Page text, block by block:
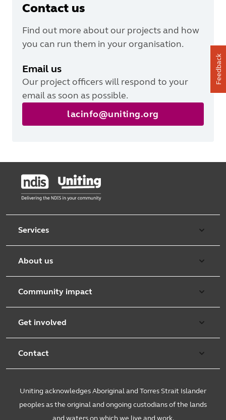
Contact us
Find out more about our projects and how
you can run them in your organisation.
Email us
Our project officers will respond to your
email as soon as possible.
lacinfo@uniting.org
Services
Early learning
Counselling and mediation
Disability services
Family services
Youth services
Mental health
About us
Leadership team
Uniting church
Sustainability
Community impact
Child well being
Spiritual care
Research & innovation
Get involved
Volunteer
Contact
Feedback and complaints
Uniting acknowledges Aboriginal and Torres Strait Islander
peoples as the original and ongoing custodians of the lands
and waters on which we live and work.
Feedback